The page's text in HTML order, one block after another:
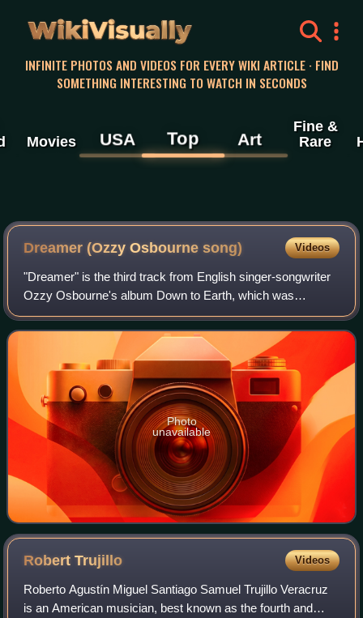
WikiVisually
INFINITE PHOTOS AND VIDEOS FOR EVERY WIKI ARTICLE · FIND
SOMETHING INTERESTING TO WATCH IN SECONDS
Movies USA Top Art
Fine &
Rare
Dreamer (Ozzy Osbourne song) Videos
"Dreamer" is the third track from English singer-songwriter
Ozzy Osbourne's album Down to Earth, which was
released in 2001. The single peaked at number 10 on the
US Billboard Mainstream Rock Tracks c
Photo
unavailable
RobertTrujillo Videos
Roberto Agustín Miguel Santiago Samuel Trujillo Veracruz
is an American musician, best known as the fourth and